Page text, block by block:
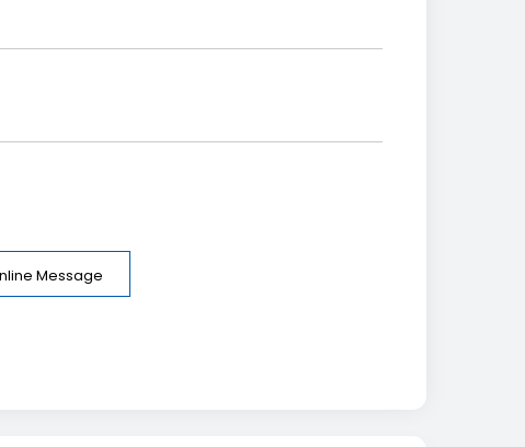
Message